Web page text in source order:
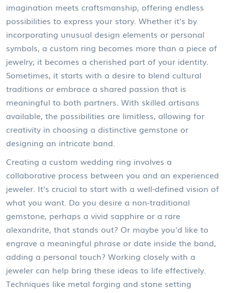
imagination meets craftsmanship, offering endless
possibilities to express your story. Whether it's by
incorporating unusual design elements or personal
symbols, a custom ring becomes more than a piece of
jewelry; it becomes a cherished part of your identity.
Sometimes, it starts with a desire to blend cultural
traditions or embrace a shared passion that is
meaningful to both partners. With skilled artisans
available, the possibilities are limitless, allowing for
creativity in choosing a distinctive gemstone or
designing an intricate band.
Creating a custom wedding ring involves a
collaborative process between you and an experienced
jeweler. It's crucial to start with a well-defined vision of
what you want. Do you desire a non-traditional
gemstone, perhaps a vivid sapphire or a rare
alexandrite, that stands out? Or maybe you'd like to
engrave a meaningful phrase or date inside the band,
adding a personal touch? Working closely with a
jeweler can help bring these ideas to life effectively.
Techniques like metal forging and stone setting